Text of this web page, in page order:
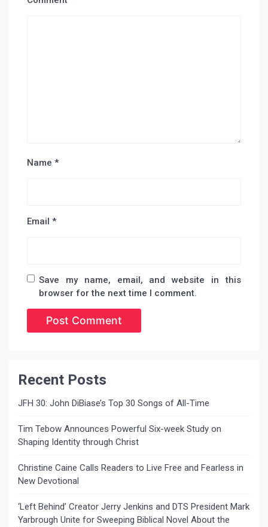
Name *
Email *
Save my name, email, and website in this
browser for the next time I comment.
Recent Posts
JFH 30: John DiBiase’s Top 30 Songs of All-Time
Tim Tebow Announces Powerful Six-week Study on
Shaping Identity through Christ
Christine Caine Calls Readers to Live Free and Fearless in
New Devotional
‘Left Behind’ Creator Jerry Jenkins and DTS President Mark
Yarbrough Unite for Sweeping Biblical Novel About the